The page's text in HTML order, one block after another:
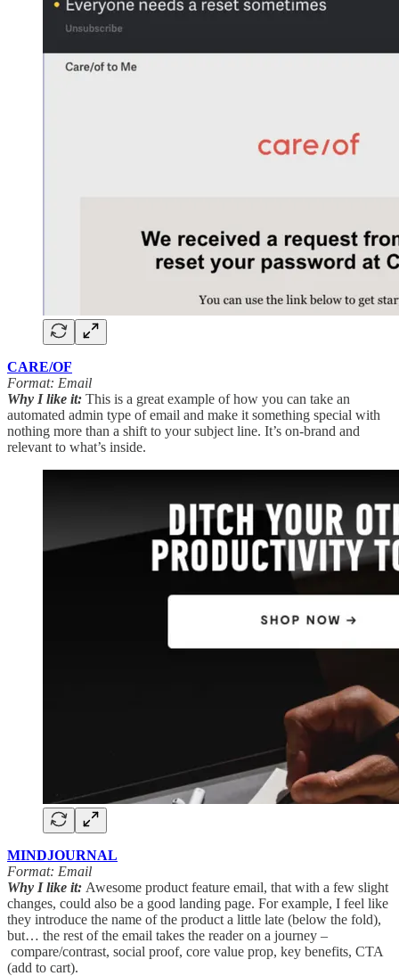
CARE/OF
Format: Email
Why I like it: This is a great example of how you can take an
automated admin type of email and make it something special with
nothing more than a shift to your subject line. It’s on-brand and
relevant to what’s inside.
MINDJOURNAL
Format: Email
Why I like it: Awesome product feature email, that with a few slight
changes, could also be a good landing page. For example, I feel like
they introduce the name of the product a little late (below the fold),
but… the rest of the email takes the reader on a journey –
compare/contrast, social proof, core value prop, key benefits, CTA
(add to cart).